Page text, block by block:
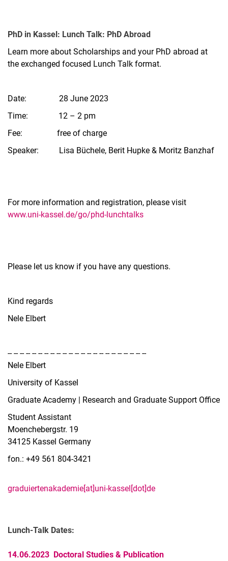
PhD in Kassel: Lunch Talk: PhD Abroad
Learn more about Scholarships and your PhD abroad at
the exchanged focused Lunch Talk format.
Date: 28 June 2023
Time: 12 – 2 pm
Fee: free of charge
Speaker: Lisa Büchele, Berit Hupke & Moritz Banzhaf
For more information and registration, please visit
www.uni-kassel.de/go/phd-lunchtalks
Please let us know if you have any questions.
Kind regards
Nele Elbert
-- -- -- -- -- -- -- -- -- -- -- -- -- -- -- -- -- -- -- -- -- -- --
Nele Elbert
University of Kassel
Graduate Academy | Research and Graduate Support Office
Student Assistant
Moenchebergstr. 19
34125 Kassel Germany
fon.: +49 561 804-3421
graduiertenakademie[at]uni-kassel[dot]de
Lunch-Talk Dates:
14.06.2023 Doctoral Studies & Publication